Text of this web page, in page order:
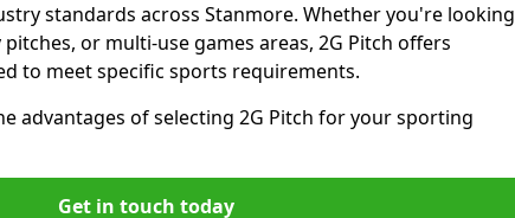
standards across Stanmore. Whether you're looking
or multi-use games areas, 2G Pitch offers
to meet specific sports requirements.
advantages of selecting 2G Pitch for your sporting
Get in touch today